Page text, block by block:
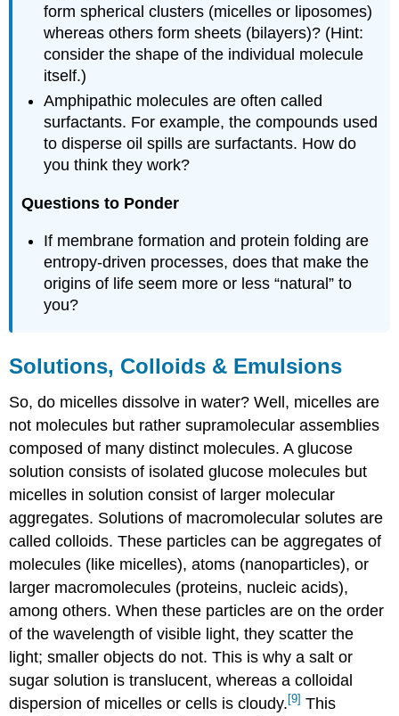
form spherical clusters (micelles or liposomes)
whereas others form sheets (bilayers)? (Hint:
consider the shape of the individual molecule
itself.)
Amphipathic molecules are often called
surfactants. For example, the compounds used
to disperse oil spills are surfactants. How do
you think they work?
Questions to Ponder
If membrane formation and protein folding are
entropy-driven processes, does that make the
origins of life seem more or less “natural” to
you?
Solutions, Colloids & Emulsions
So, do micelles dissolve in water? Well, micelles are
not molecules but rather supramolecular assemblies
composed of many distinct molecules. A glucose
solution consists of isolated glucose molecules but
micelles in solution consist of larger molecular
aggregates. Solutions of macromolecular solutes are
called colloids. These particles can be aggregates of
molecules (like micelles), atoms (nanoparticles), or
larger macromolecules (proteins, nucleic acids),
among others. When these particles are on the order
of the wavelength of visible light, they scatter the
light; smaller objects do not. This is why a salt or
sugar solution is translucent, whereas a colloidal
dispersion of micelles or cells is cloudy. [9] This